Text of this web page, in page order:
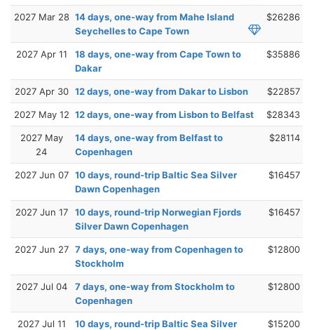
2027 Mar 28 14 days, one-way from Mahe Island
Seychelles to Cape Town
$26286
2027 Apr 11
18 days, one-way from Cape Town to
Dakar
$35886
2027 Apr 30 12 days, one-way from Dakar to Lisbon $22857
2027 May 12 12 days, one-way from Lisbon to Belfast $28343
2027 May
24
14 days, one-way from Belfast to
Copenhagen
$28114
2027 Jun 07 10 days, round-trip Baltic Sea Silver
Dawn Copenhagen
$16457
2027 Jun 17
10 days, round-trip Norwegian Fjords
Silver Dawn Copenhagen
$16457
2027 Jun 27 7 days, one-way from Copenhagen to
Stockholm
$12800
2027 Jul 04
7 days, one-way from Stockholm to
Copenhagen
$12800
2027 Jul 11
10 days, round-trip Baltic Sea Silver
$15200